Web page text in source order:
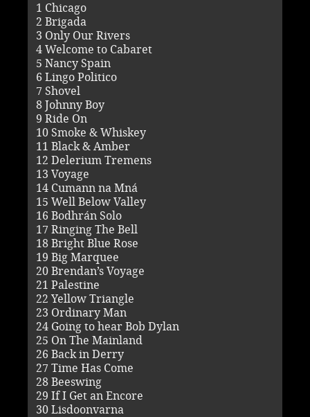
1 Chicago
2 Brigada
3 Only Our Rivers
4 Welcome to Cabaret
5 Nancy Spain
6 Lingo Politico
7 Shovel
8 Johnny Boy
9 Ride On
10 Smoke & Whiskey
11 Black & Amber
12 Delerium Tremens
13 Voyage
14 Cumann na Mná
15 Well Below Valley
16 Bodhrán Solo
17 Ringing The Bell
18 Bright Blue Rose
19 Big Marquee
20 Brendan’s Voyage
21 Palestine
22 Yellow Triangle
23 Ordinary Man
24 Going to hear Bob Dylan
25 On The Mainland
26 Back in Derry
27 Time Has Come
28 Beeswing
29 If I Get an Encore
30 Lisdoonvarna